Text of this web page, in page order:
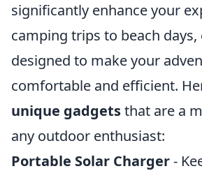
significantly enhance your
camping trips to beach days,
designed to make your
comfortable and efficient.
unique gadgetsthat are a
any outdoor enthusiast:
Portable Solar Charger-